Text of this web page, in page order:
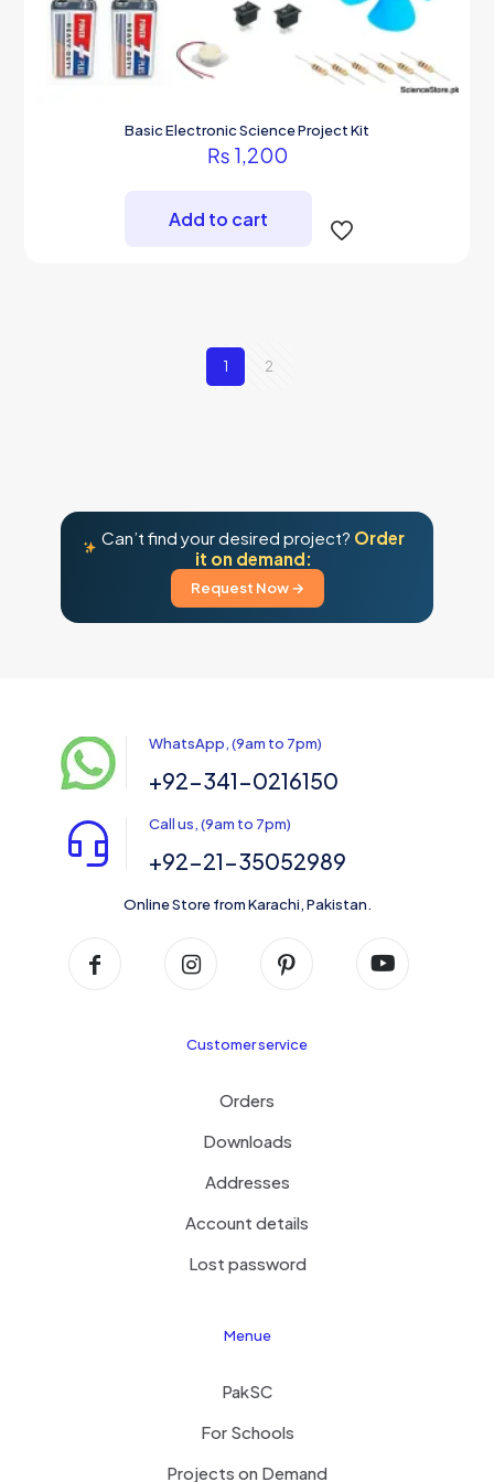
Basic Electronic Science Project Kit
₨ 1,200
Add to cart
1 2
Can’t find your desired project? Order
it on demand:
Request Now →
WhatsApp, (9am to 7pm)
+92-341-0216150
Call us, (9am to 7pm)
+92-21-35052989
Online Store from Karachi, Pakistan.
Customer service
Orders
Downloads
Addresses
Account details
Lost password
Menue
PakSC
For Schools
Projects on Demand